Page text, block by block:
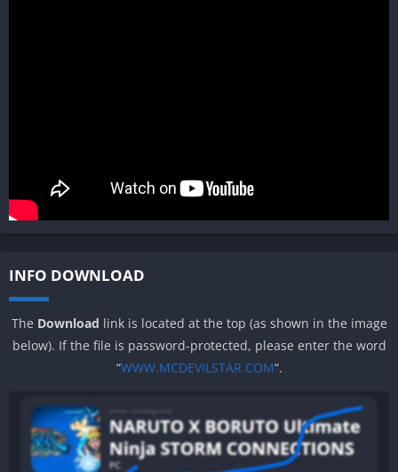
INFO DOWNLOAD
The Download link is located at the top (as shown in the image
below). If the file is password-protected, please enter the word
“WWW.MCDEVILSTAR.COM“.